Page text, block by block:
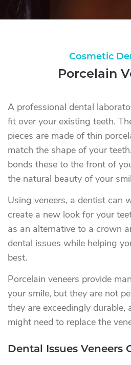
Cosmetic
Porcelain
A professional dental
fit over your existing teeth.
pieces are made of thin
match the shape of your
bonds these to the front of
the natural beauty of your
Using veneers, a dentist can
create a new look for your
as an alternative to a crown
dental issues while helping
best.
Porcelain veneers provide
your smile, but they are not
they are exceedingly durable,
might need to replace the
Dental Issues Veneers